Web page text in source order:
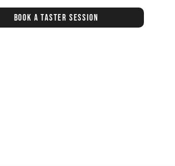
Book a taster session